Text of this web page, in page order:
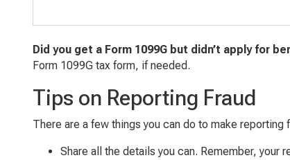
Did you get a Form 1099G but didn’t apply for
Form 1099G tax form, if needed.
Tips on Reporting Fraud
There are a few things you can do to make reporting
Share all the details you can. Remember, your